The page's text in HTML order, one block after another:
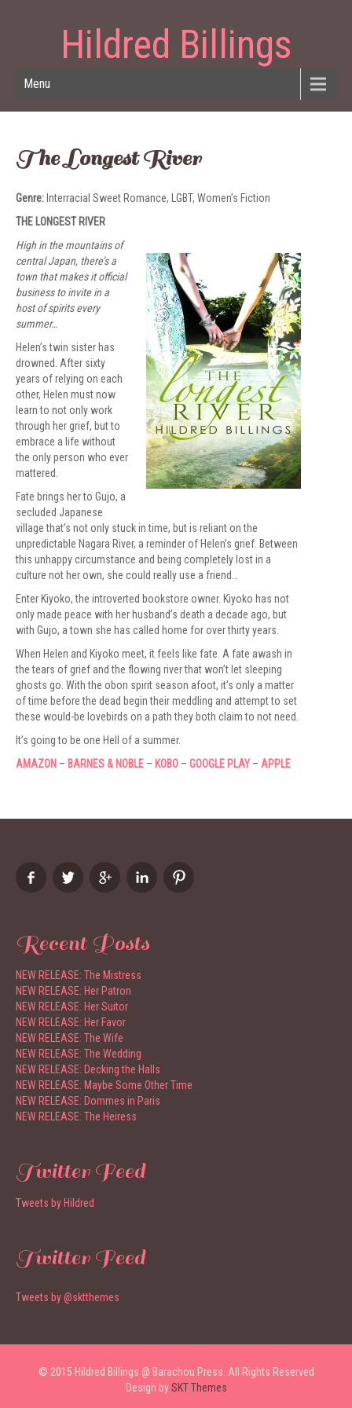
Hildred Billings
Menu
The Longest River
Genre: Interracial Sweet Romance, LGBT, Women’s Fiction
THE LONGEST RIVER
High in the mountains of
central Japan, there’s a
town that makes it official
business to invite in a
host of spirits every
summer…
Helen’s twin sister has
drowned. After sixty
years of relying on each
other, Helen must now
learn to not only work
through her grief, but to
embrace a life without
the only person who ever
mattered.
Fate brings her to Gujo, a
secluded Japanese
village that’s not only stuck in time, but is reliant on the
unpredictable Nagara River, a reminder of Helen’s grief. Between
this unhappy circumstance and being completely lost in a
culture not her own, she could really use a friend…
Enter Kiyoko, the introverted bookstore owner. Kiyoko has not
only made peace with her husband’s death a decade ago, but
with Gujo, a town she has called home for over thirty years.
When Helen and Kiyoko meet, it feels like fate. A fate awash in
the tears of grief and the flowing river that won’t let sleeping
ghosts go. With the obon spirit season afoot, it’s only a matter
of time before the dead begin their meddling and attempt to set
these would-be lovebirds on a path they both claim to not need.
It’s going to be one Hell of a summer.
AMAZON – BARNES & NOBLE – KOBO – GOOGLE PLAY – APPLE
Recent Posts
NEW RELEASE: The Mistress
NEW RELEASE: Her Patron
NEW RELEASE: Her Suitor
NEW RELEASE: Her Favor
NEW RELEASE: The Wife
NEW RELEASE: The Wedding
NEW RELEASE: Decking the Halls
NEW RELEASE: Maybe Some Other Time
NEW RELEASE: Dommes in Paris
NEW RELEASE: The Heiress
Twitter Feed
Tweets by Hildred
Twitter Feed
Tweets by @sktthemes
© 2015 Hildred Billings @ Barachou Press. All Rights Reserved
Design bySKT Themes